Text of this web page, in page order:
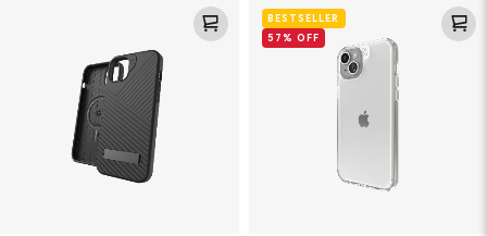
Palace
BESTSELLER
57% OFF